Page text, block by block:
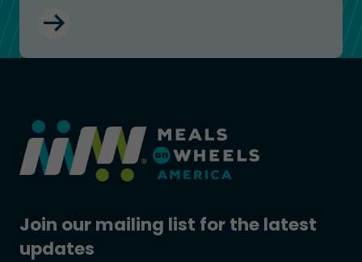
Join our mailing list for the latest
updates